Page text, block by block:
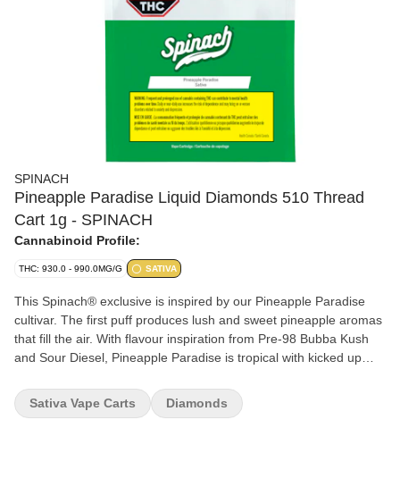
SPINACH
Pineapple Paradise Liquid Diamonds 510 Thread
Cart 1g - SPINACH
Cannabinoid Profile:
THC: 930.0 - 990.0MG/G SATIVA
This Spinach® exclusive is inspired by our Pineapple Paradise
cultivar. The first puff produces lush and sweet pineapple aromas
that fill the air. With flavour inspiration from Pre-98 Bubba Kush
and Sour Diesel, Pineapple Paradise is tropical with kicked up
paradise like the rare and elusive beta-ocimene, putting this
Spinach® exclusive on an island all its own.
Sativa Vape Carts Diamonds